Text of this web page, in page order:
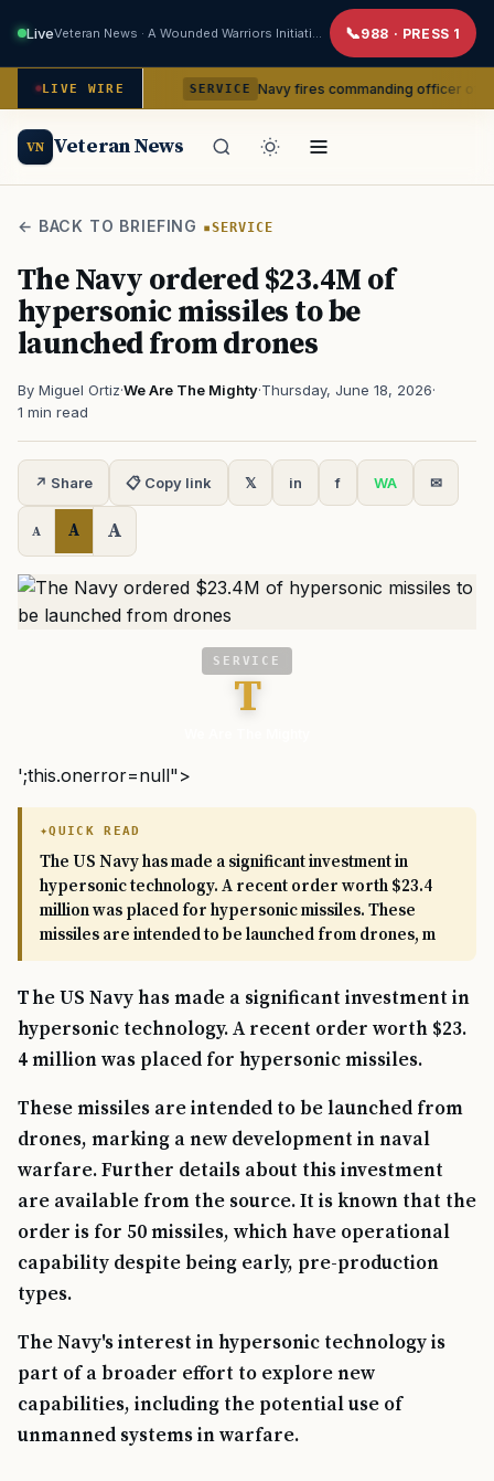
Live 988 · PRESS 1
LIVE WIRE
command Navy fires commanding officer of California-
VN Veteran News
← BACK TO BRIEFING SERVICE
The Navy ordered $23.4M of
hypersonic missiles to be
launched from drones
By Miguel Ortiz·We Are The Mighty·Thursday, June 18, 2026·
1 min read
↗ Share 📋 Copy link 𝕏 in f WA ✉
A A A
SERVICE
T
';this.onerror=null">
QUICK READ
The US Navy has made a significant investment in
hypersonic technology. A recent order worth $23.4
million was placed for hypersonic missiles. These
missiles are intended to be launched from drones, m
The US Navy has made a significant investment in
hypersonic technology. A recent order worth $23.
4 million was placed for hypersonic missiles.
These missiles are intended to be launched from
drones, marking a new development in naval
warfare. Further details about this investment
are available from the source. It is known that the
order is for 50 missiles, which have operational
capability despite being early, pre-production
types.
The Navy's interest in hypersonic technology is
part of a broader effort to explore new
capabilities, including the potential use of
unmanned systems in warfare.